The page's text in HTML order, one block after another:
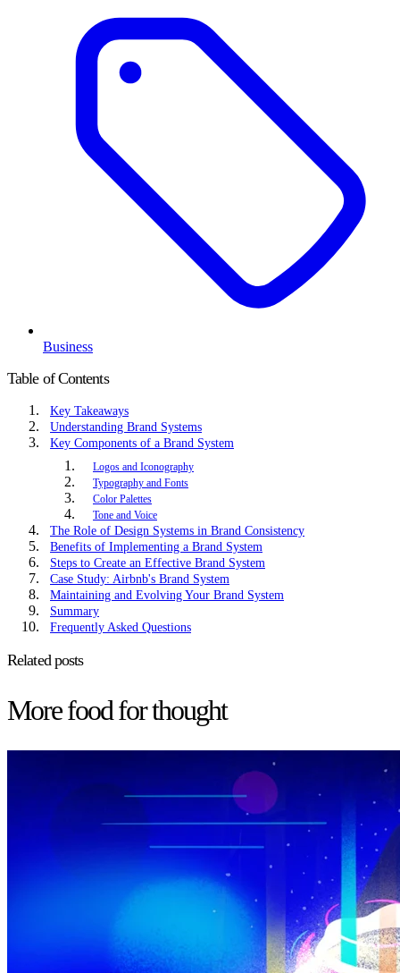
Business
Table of Contents
Key Takeaways
Understanding Brand Systems
Key Components of a Brand System
Logos and Iconography
Typography and Fonts
Color Palettes
Tone and Voice
The Role of Design Systems in Brand Consistency
Benefits of Implementing a Brand System
Steps to Create an Effective Brand System
Case Study: Airbnb's Brand System
Maintaining and Evolving Your Brand System
Summary
Frequently Asked Questions
Related posts
More food for thought